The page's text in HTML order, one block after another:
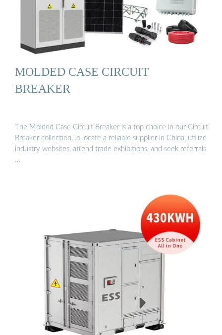
MOLDED CASE CIRCUIT
BREAKER
The Molded Case Circuit Breaker is a top choice in our Circuit
Breaker collection.To locate a reliable supplier in China, utilize
industry websites, attend trade exhibitions, and seek referrals
…